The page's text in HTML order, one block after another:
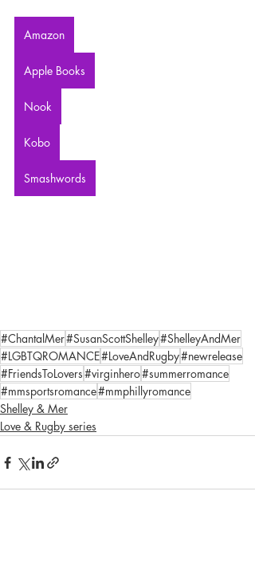
Amazon
Apple Books
Nook
Kobo
Smashwords
#ChantalMer#SusanScottShelley#ShelleyAndMer
#LGBTQROMANCE#LoveAndRugby#newrelease
#FriendsToLovers#virginhero#summerromance
#mmsportsromance#mmphillyromance
Shelley & Mer
Love & Rugby series